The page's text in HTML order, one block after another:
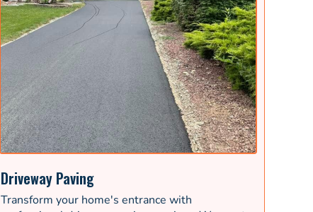
Driveway Paving
Transform your home's entrance with